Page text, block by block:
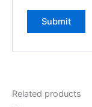
Related products